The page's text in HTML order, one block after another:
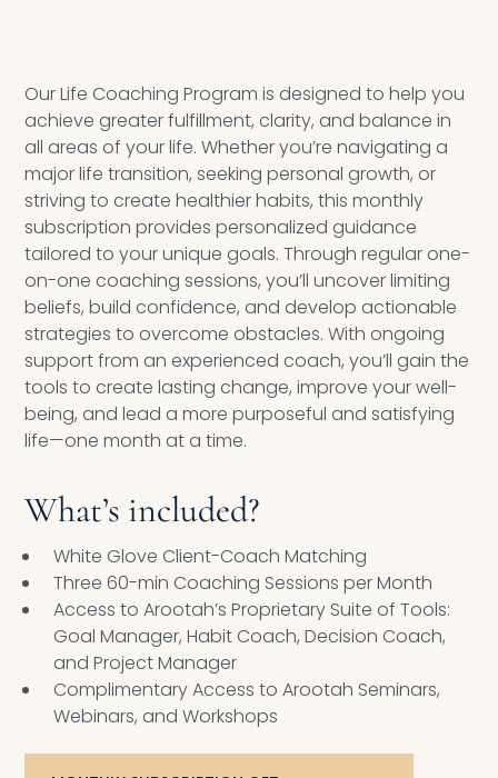
Our Life Coaching Program is designed to help you
achieve greater fulfillment, clarity, and balance in
all areas of your life. Whether you’re navigating a
major life transition, seeking personal growth, or
striving to create healthier habits, this monthly
subscription provides personalized guidance
tailored to your unique goals. Through regular one-
on-one coaching sessions, you’ll uncover limiting
beliefs, build confidence, and develop actionable
strategies to overcome obstacles. With ongoing
support from an experienced coach, you’ll gain the
tools to create lasting change, improve your well-
being, and lead a more purposeful and satisfying
life—one month at a time.
What’s included?
White Glove Client-Coach Matching
Three 60-min Coaching Sessions per Month
Access to Arootah’s Proprietary Suite of Tools:
Goal Manager, Habit Coach, Decision Coach,
and Project Manager
Complimentary Access to Arootah Seminars,
Webinars, and Workshops